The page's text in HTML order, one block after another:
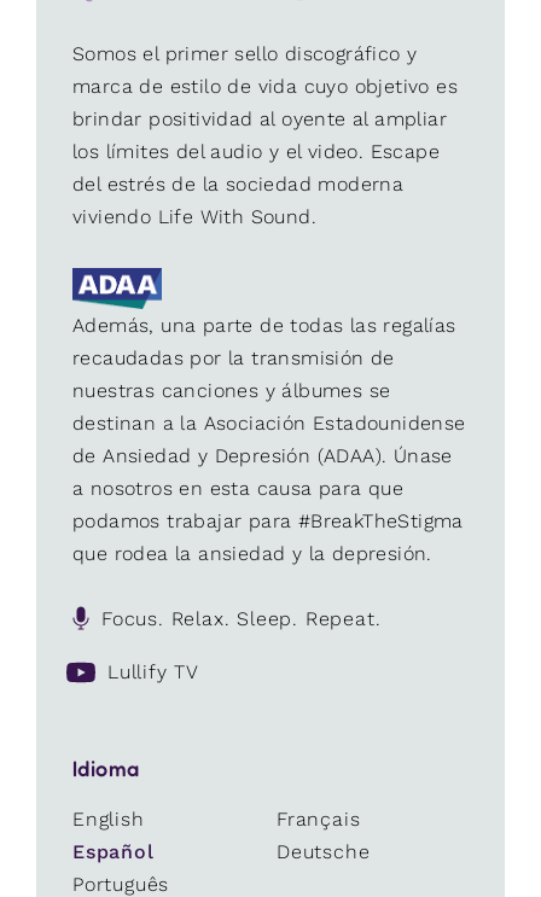
Somos el primer sello discográfico y
marca de estilo de vida cuyo objetivo es
brindar positividad al oyente al ampliar
los límites del audio y el video. Escape
del estrés de la sociedad moderna
viviendo Life With Sound.
Además, una parte de todas las regalías
recaudadas por la transmisión de
nuestras canciones y álbumes se
destinan a la Asociación Estadounidense
de Ansiedad y Depresión (ADAA). Únase
a nosotros en esta causa para que
podamos trabajar para #BreakTheStigma
que rodea la ansiedad y la depresión.
Focus. Relax. Sleep. Repeat.
Lullify TV
Idioma
English
Français
Español
Deutsche
Português